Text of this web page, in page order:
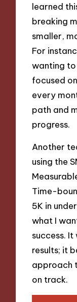
learned
breaking
smaller,
For
wanting
focused
every
path and
progress.
Another
using the
Time-
5K in
what I
success.
results; it
approach
on track.